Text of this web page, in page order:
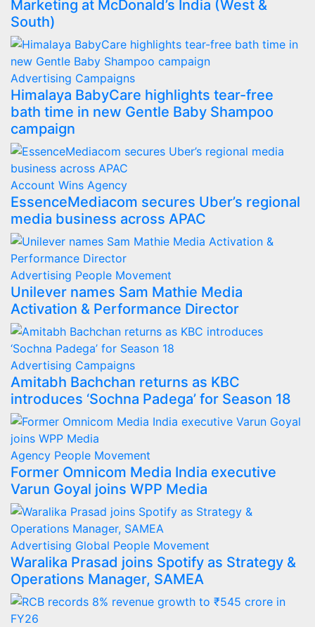
Marketing at McDonald’s India (West &
South)
Advertising Campaigns
Himalaya BabyCare highlights tear-free
bath time in new Gentle Baby Shampoo
campaign
Account Wins Agency
EssenceMediacom secures Uber’s regional
media business across APAC
Advertising People Movement
Unilever names Sam Mathie Media
Activation & Performance Director
Advertising Campaigns
Amitabh Bachchan returns as KBC
introduces ‘Sochna Padega’ for Season 18
Agency People Movement
Former Omnicom Media India executive
Varun Goyal joins WPP Media
Advertising Global People Movement
Waralika Prasad joins Spotify as Strategy &
Operations Manager, SAMEA